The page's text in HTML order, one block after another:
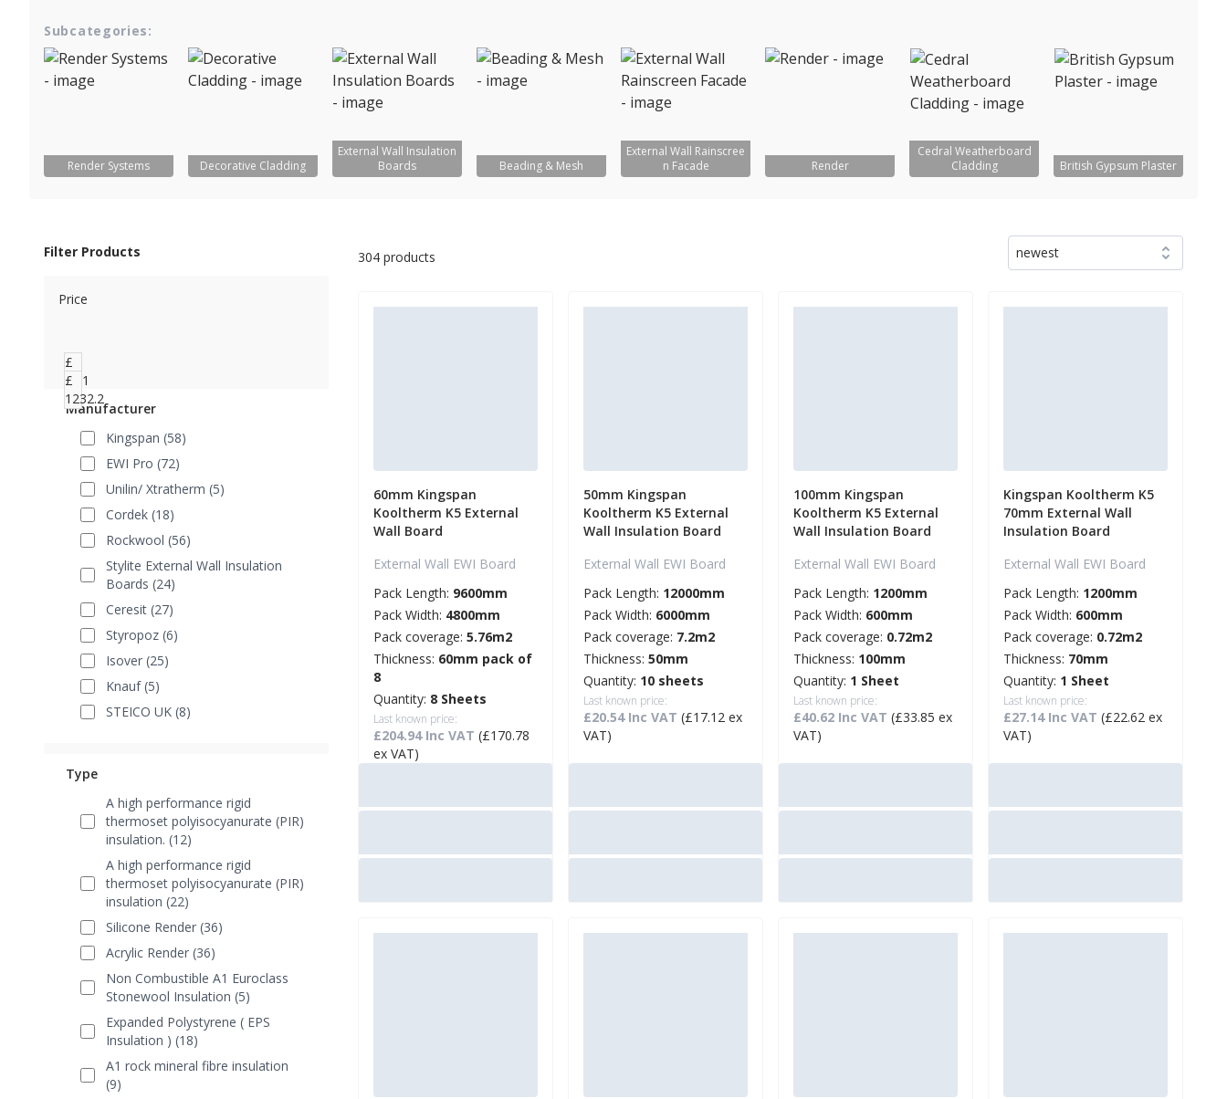
Subcategories:
Render Systems Decorative Cladding
External Wall Insulation
Boards
Beading & Mesh
External Wall Rainscree
n Facade
Render
Cedral Weatherboard
Cladding
British Gypsum Plaster
Filter Products
Price
£
3.51
£
1232.2
Manufacturer
Kingspan (58)
EWI Pro (72)
Unilin/ Xtratherm (5)
Cordek (18)
Rockwool (56)
Stylite External Wall Insulation
Boards (24)
Ceresit (27)
Styropoz (6)
Isover (25)
Knauf (5)
STEICO UK (8)
Type
A high performance rigid
thermoset polyisocyanurate (PIR)
insulation. (12)
A high performance rigid
thermoset polyisocyanurate (PIR)
insulation (22)
Silicone Render (36)
Acrylic Render (36)
Non Combustible A1 Euroclass
Stonewool Insulation (5)
Expanded Polystyrene ( EPS
Insulation ) (18)
A1 rock mineral fibre insulation
(9)
304 products newest
60mm Kingspan
Kooltherm K5 External
Wall Board
External Wall EWI Board
Pack Length: 9600mm
Pack Width: 4800mm
Pack coverage: 5.76m2
Thickness: 60mm pack of
8
Quantity: 8 Sheets
Last known price:
£204.94 Inc VAT (£170.78
ex VAT)
50mm Kingspan
Kooltherm K5 External
Wall Insulation Board
External Wall EWI Board
Pack Length: 12000mm
Pack Width: 6000mm
Pack coverage: 7.2m2
Thickness: 50mm
Quantity: 10 sheets
Last known price:
£20.54 Inc VAT (£17.12 ex
VAT)
100mm Kingspan
Kooltherm K5 External
Wall Insulation Board
External Wall EWI Board
Pack Length: 1200mm
Pack Width: 600mm
Pack coverage: 0.72m2
Thickness: 100mm
Quantity: 1 Sheet
Last known price:
£40.62 Inc VAT (£33.85 ex
VAT)
Kingspan Kooltherm K5
70mm External Wall
Insulation Board
External Wall EWI Board
Pack Length: 1200mm
Pack Width: 600mm
Pack coverage: 0.72m2
Thickness: 70mm
Quantity: 1 Sheet
Last known price:
£27.14 Inc VAT (£22.62 ex
VAT)